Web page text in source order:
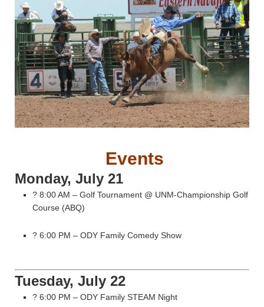
Events
Monday, July 21
? 8:00 AM – Golf Tournament @ UNM-Championship Golf
Course (ABQ)
? 6:00 PM – ODY Family Comedy Show
Tuesday, July 22
? 6:00 PM – ODY Family STEAM Night